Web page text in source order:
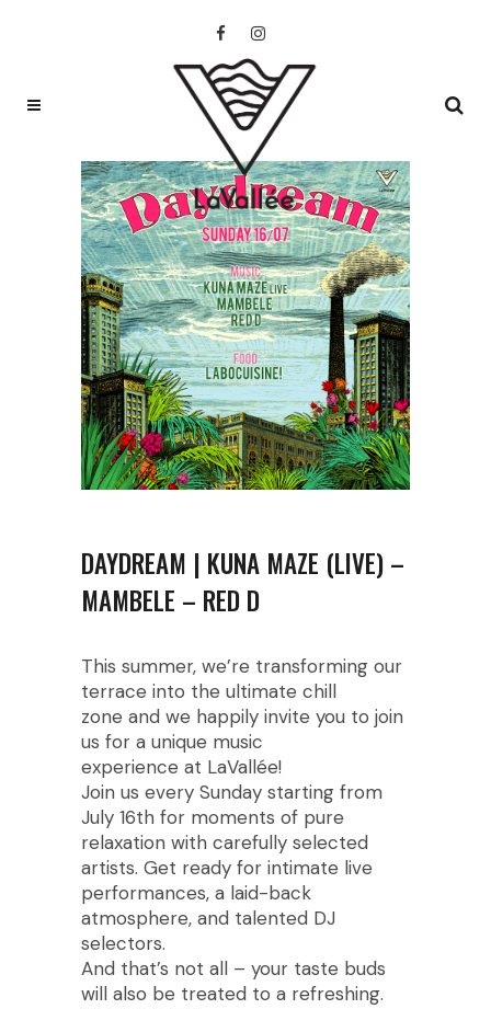
DAYDREAM | KUNA MAZE (LIVE) –
MAMBELE – RED D
This summer, we’re transforming our
terrace into the ultimate chill
zone and we happily invite you to join
us for a unique music
experience at LaVallée!
Join us every Sunday starting from
July 16th for moments of pure
relaxation with carefully selected
artists. Get ready for intimate live
performances, a laid-back
atmosphere, and talented DJ
selectors.
And that’s not all – your taste buds
will also be treated to a refreshing.